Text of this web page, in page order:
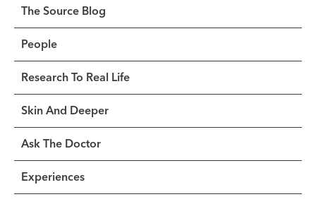
The Source Blog
People
Research To Real Life
Skin And Deeper
Ask The Doctor
Experiences